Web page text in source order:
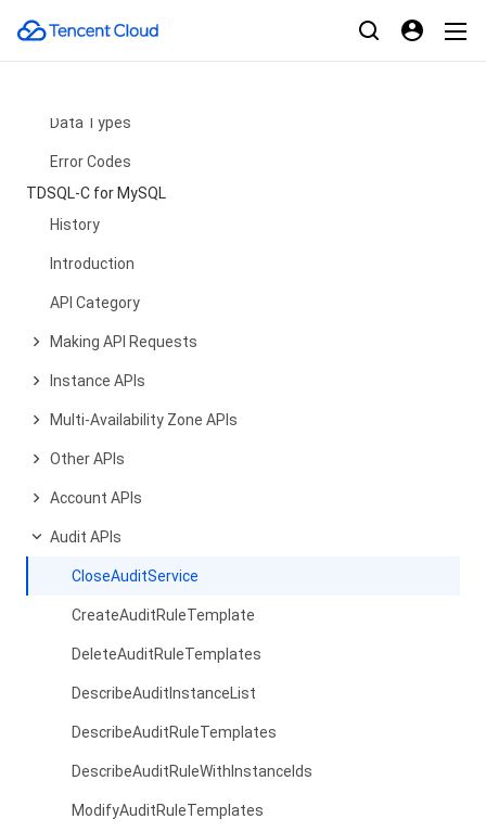
Data Types
Error Codes
TDSQL-C for MySQL
History
Introduction
API Category
Making API Requests
Instance APIs
Multi-Availability Zone APIs
Other APIs
Account APIs
Audit APIs
CloseAuditService
CreateAuditRuleTemplate
DeleteAuditRuleTemplates
DescribeAuditInstanceList
DescribeAuditRuleTemplates
DescribeAuditRuleWithInstanceIds
ModifyAuditRuleTemplates